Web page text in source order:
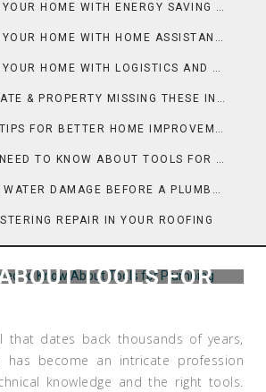
HOW TO IMPROVE YOUR HOME WITH ENERGY SAVING AND COOLING
HOW TO IMPROVE YOUR HOME WITH HOME ASSISTANT AND TECH
HOW TO IMPROVE YOUR HOME WITH LOGISTICS AND MOVING DAY PLANNING
IS YOUR REAL ESTATE & PROPERTY MISSING THESE INSPECTION ESSENTIALS?
TOP 10 REMODEL TIPS FOR BETTER HOME IMPROVEMENT
EVERYTHING YOU NEED TO KNOW ABOUT TOOLS FOR HOME IMPROVEMENT
HOW TO MINIMIZE WATER DAMAGE BEFORE A PLUMBER ARRIVES
REPAIR IN YOUR ROOFING
YOU NEED TO
TOOLS FOR
that dates back thousands of years,
become an intricate profession
knowledge and the right tools.